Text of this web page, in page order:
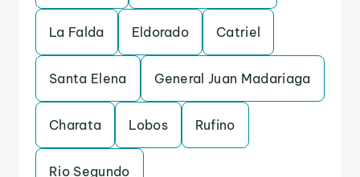
La Falda Eldorado Catriel
Santa Elena General Juan Madariaga
Charata Lobos Rufino
Rio Segundo